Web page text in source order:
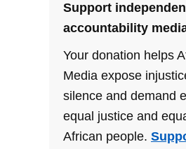
Support
accountability
Your donation helps
Media expose
silence and demand
equal justice and
African people.